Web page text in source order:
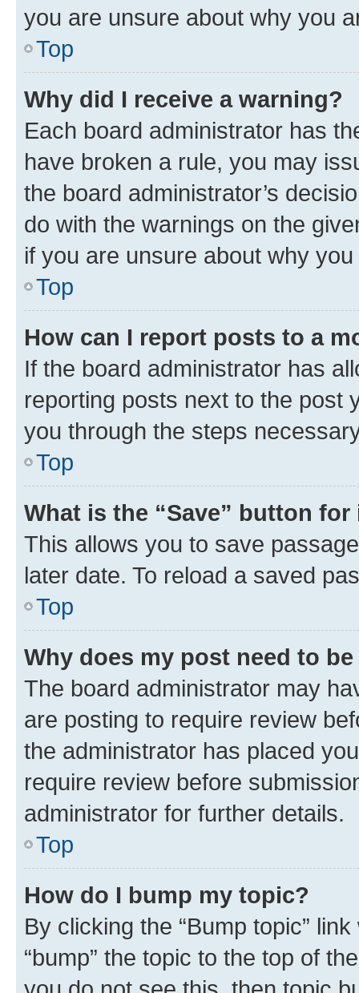
you are unsure about why you
Top
Why did I receive a warning?
Each board administrator has
have broken a rule, you may
the board administrator’s
do with the warnings on the
if you are unsure about why
Top
How can I report posts to a
If the board administrator has
reporting posts next to the post
you through the steps
Top
What is the “Save” button
This allows you to save
later date. To reload a saved
Top
Why does my post need to
The board administrator may
are posting to require review
the administrator has placed
require review before
administrator for further details.
Top
How do I bump my topic?
By clicking the “Bump topic”
“bump” the topic to the top of